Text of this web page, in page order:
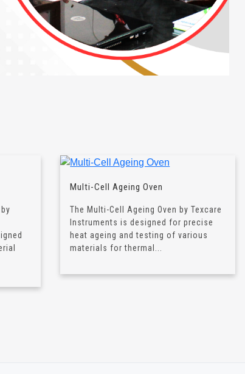
Multi-Cell Ageing Oven
The Multi-Cell Ageing Oven by Texcare
Instruments is designed for precise
heat ageing and testing of various
materials for thermal...